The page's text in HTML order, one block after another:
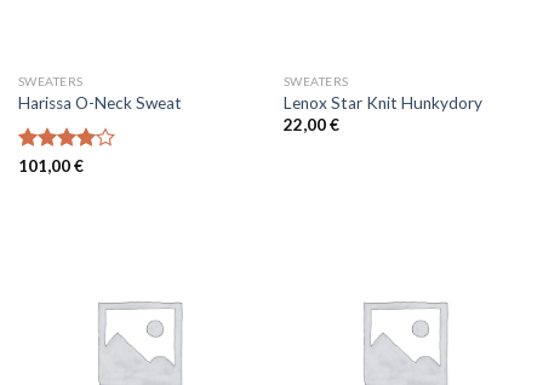
SWEATERS
Harissa O-Neck Sweat
Rated
101,00€
SWEATERS
Lenox Star Knit Hunkydory
22,00€